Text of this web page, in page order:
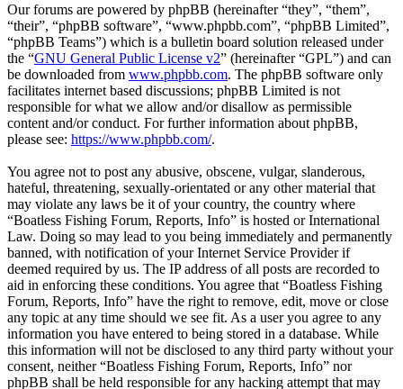
Our forums are powered by phpBB (hereinafter “they”, “them”,
“their”, “phpBB software”, “www.phpbb.com”, “phpBB Limited”,
“phpBB Teams”) which is a bulletin board solution released under
the “GNU General Public License v2” (hereinafter “GPL”) and can
be downloaded from www.phpbb.com. The phpBB software only
facilitates internet based discussions; phpBB Limited is not
responsible for what we allow and/or disallow as permissible
content and/or conduct. For further information about phpBB,
please see: https://www.phpbb.com/.
You agree not to post any abusive, obscene, vulgar, slanderous,
hateful, threatening, sexually-orientated or any other material that
may violate any laws be it of your country, the country where
“Boatless Fishing Forum, Reports, Info” is hosted or International
Law. Doing so may lead to you being immediately and permanently
banned, with notification of your Internet Service Provider if
deemed required by us. The IP address of all posts are recorded to
aid in enforcing these conditions. You agree that “Boatless Fishing
Forum, Reports, Info” have the right to remove, edit, move or close
any topic at any time should we see fit. As a user you agree to any
information you have entered to being stored in a database. While
this information will not be disclosed to any third party without your
consent, neither “Boatless Fishing Forum, Reports, Info” nor
phpBB shall be held responsible for any hacking attempt that may